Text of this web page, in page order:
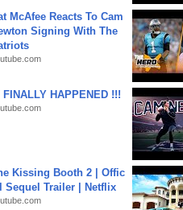
McAfee Reacts To Cam
Signing With The
FINALLY HAPPENED !!!
Kissing Booth 2 | Offic
Sequel Trailer | Netflix